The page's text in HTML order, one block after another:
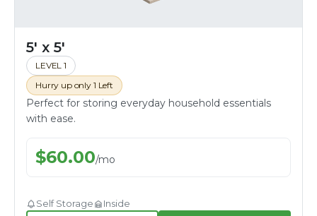
5' x 5'
LEVEL 1
Hurry up only 1 Left
Perfect for storing everyday household essentials
with ease.
$60.00/mo
Self Storage Inside